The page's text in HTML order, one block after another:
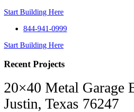
Start Building Here
844-941-0999
Start Building Here
Recent Projects
20×40 Metal Garage
Justin, Texas 76247